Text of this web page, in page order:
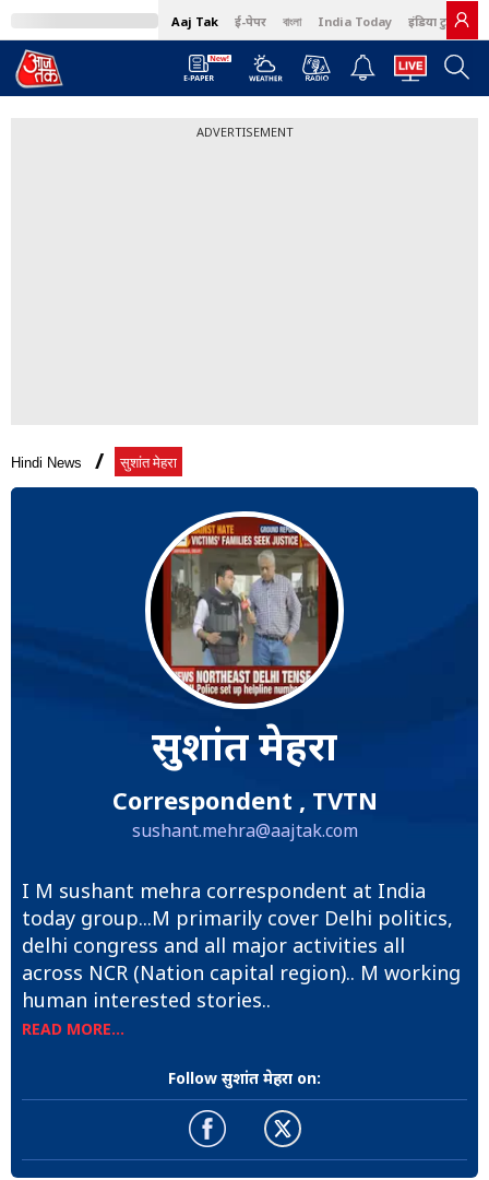
Aaj Tak ई-पेपर বাংলা India Today इंडिया टुडे हिंदी
ADVERTISEMENT
Hindi News सुशांत मेहरा
सुशांत मेहरा
Correspondent , TVTN
sushant.mehra@aajtak.com
I M sushant mehra correspondent at India
today group...M primarily cover Delhi politics,
delhi congress and all major activities all
across NCR (Nation capital region).. M working
human interested stories..
READ MORE...
Follow सुशांत मेहरा on: